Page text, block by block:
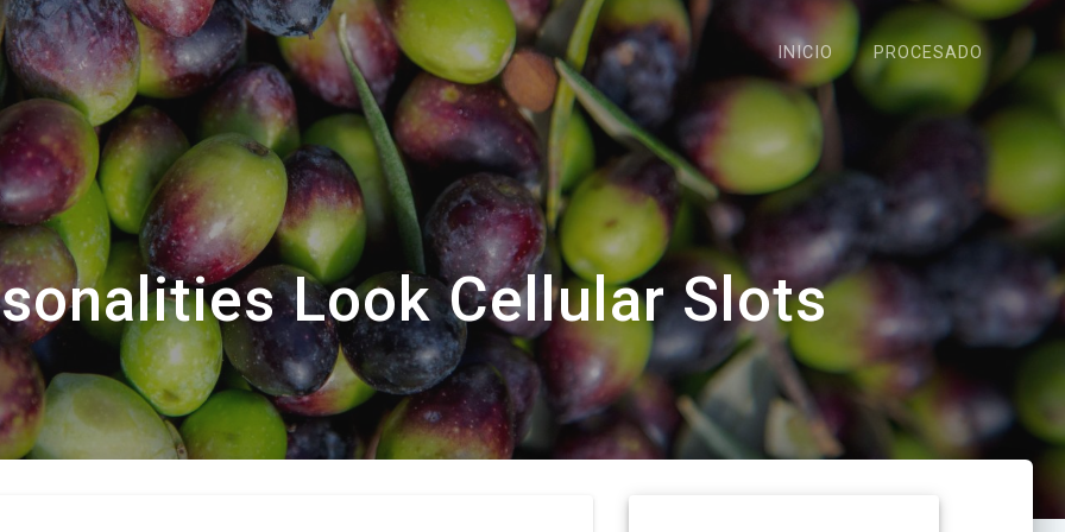
INICIO PROCESADO
Look Cellular Slots